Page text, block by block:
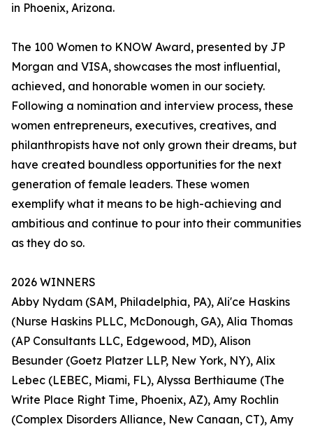
in Phoenix, Arizona.
The 100 Women to KNOW Award, presented by JP
Morgan and VISA, showcases the most influential,
achieved, and honorable women in our society.
Following a nomination and interview process, these
women entrepreneurs, executives, creatives, and
philanthropists have not only grown their dreams, but
have created boundless opportunities for the next
generation of female leaders. These women
exemplify what it means to be high-achieving and
ambitious and continue to pour into their communities
as they do so.
2026 WINNERS
Abby Nydam (SAM, Philadelphia, PA), Ali'ce Haskins
(Nurse Haskins PLLC, McDonough, GA), Alia Thomas
(AP Consultants LLC, Edgewood, MD), Alison
Besunder (Goetz Platzer LLP, New York, NY), Alix
Lebec (LEBEC, Miami, FL), Alyssa Berthiaume (The
Write Place Right Time, Phoenix, AZ), Amy Rochlin
(Complex Disorders Alliance, New Canaan, CT), Amy